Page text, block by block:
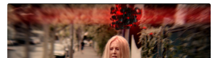
Short Films
Music Videos
Showreel
Creative Outlets
Photography